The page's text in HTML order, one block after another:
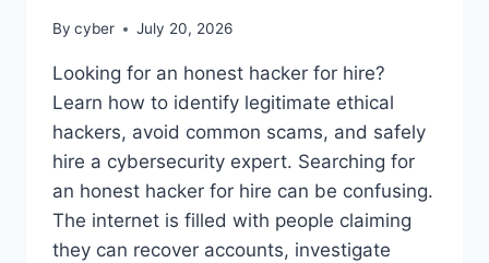
By cyber July 20, 2026
Looking for an honest hacker for hire?
Learn how to identify legitimate ethical
hackers, avoid common scams, and safely
hire a cybersecurity expert. Searching for
an honest hacker for hire can be confusing.
The internet is filled with people claiming
they can recover accounts, investigate